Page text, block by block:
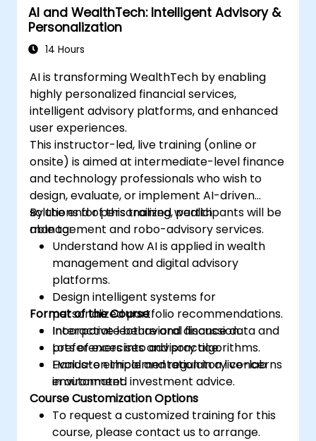
AI and WealthTech: Intelligent Advisory &
Personalization
14 Hours
AI is transforming WealthTech by enabling
highly personalized financial services,
intelligent advisory platforms, and enhanced
user experiences.
This instructor-led, live training (online or
onsite) is aimed at intermediate-level finance
and technology professionals who wish to
design, evaluate, or implement AI-driven
solutions for personalized wealth
management and robo-advisory services.
By the end of this training, participants will be
able to:
Understand how AI is applied in wealth
management and digital advisory
platforms.
Design intelligent systems for
personalized portfolio recommendations.
Incorporate behavioral finance data and
preferences into advisory algorithms.
Evaluate ethical and regulatory concerns
in automated investment advice.
Format of the Course
Interactive lecture and discussion.
Lots of exercises and practice.
Hands-on implementation in a live-lab
environment.
Course Customization Options
To request a customized training for this
course, please contact us to arrange.